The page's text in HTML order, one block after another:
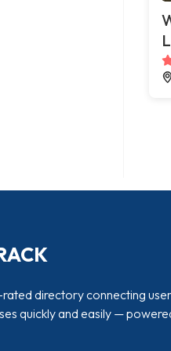
directory connecting
quickly and easily —